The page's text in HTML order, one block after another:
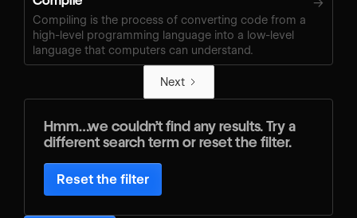
Compiling is the process of converting code from a
high-level programming language into a low-level
language that computers can understand.
Next
Hmm…we couldn’t find any results. Try a
different search term or reset the filter.
Reset the filter